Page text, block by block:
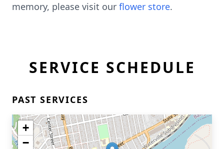
memory, please visit our flower store.
SERVICE SCHEDULE
PAST SERVICES
+
−